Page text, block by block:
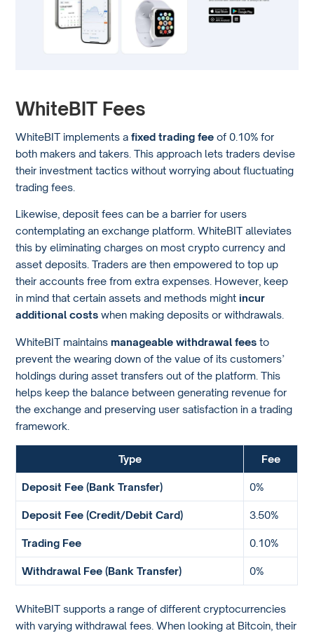
WhiteBIT Fees
WhiteBIT implements afixed trading fee of 0.10% for
both makers and takers. This approach lets traders devise
their investment tactics without worrying about fluctuating
trading fees.
Likewise, deposit fees can be a barrier for users
contemplating an exchange platform. WhiteBIT alleviates
this by eliminating charges on most crypto currency and
asset deposits. Traders are then empowered to top up
their accounts free from extra expenses. However, keep
in mind that certain assets and methods mightincur
additional costs when making deposits or withdrawals.
WhiteBIT maintainsmanageable withdrawal fees to
prevent the wearing down of the value of its customers’
holdings during asset transfers out of the platform. This
helps keep the balance between generating revenue for
the exchange and preserving user satisfaction in a trading
framework.
Type Fee
Deposit Fee (Bank Transfer) 0%
Deposit Fee (Credit/Debit Card) 3.50%
Trading Fee 0.10%
Withdrawal Fee (Bank Transfer) 0%
WhiteBIT supports a range of different cryptocurrencies
with varying withdrawal fees. When looking at Bitcoin, their